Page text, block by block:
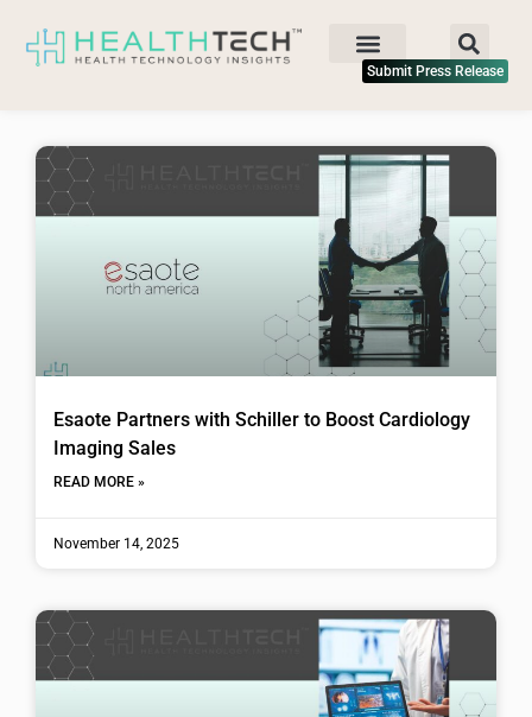
Submit Press Release
Esaote Partners with Schiller to Boost Cardiology
Imaging Sales
READ MORE »
November 14, 2025